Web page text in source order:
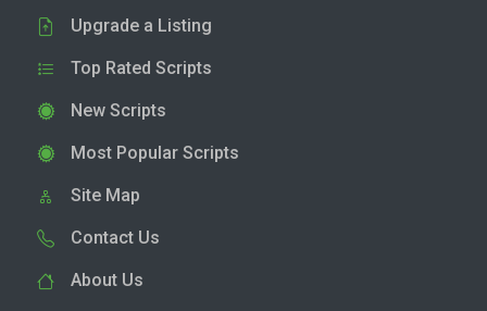
Upgrade a Listing
Top Rated Scripts
New Scripts
Most Popular Scripts
Site Map
Contact Us
About Us